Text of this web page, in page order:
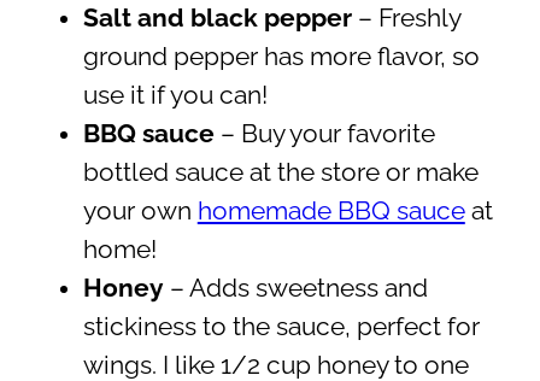
Salt and black pepper– Freshly
ground pepper has more flavor, so
use it if you can!
BBQ sauce– Buy your favorite
bottled sauce at the store or make
your own homemade BBQ sauceat
home!
Honey– Adds sweetness and
stickiness to the sauce, perfect for
wings. I like 1/2 cup honey to one